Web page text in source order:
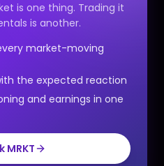
is one thing. Trading it
is another.
market-moving
the expected reaction
and earnings in one
MRKT